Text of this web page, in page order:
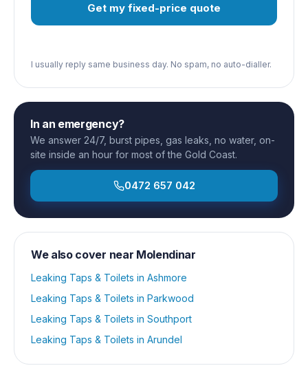
Get my fixed-price quote
I usually reply same business day. No spam, no auto-dialler.
In an emergency?
We answer 24/7, burst pipes, gas leaks, no water, on-
site inside an hour for most of the Gold Coast.
0472 657 042
We also cover near Molendinar
Leaking Taps & Toilets in Ashmore
Leaking Taps & Toilets in Parkwood
Leaking Taps & Toilets in Southport
Leaking Taps & Toilets in Arundel